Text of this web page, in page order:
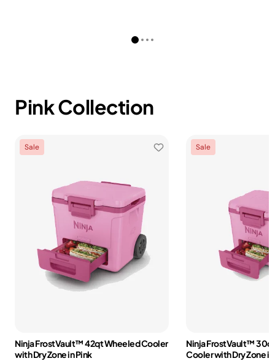
Pink Collection
Sale
Ninja FrostVault™ 42qt Wheeled Cooler
with Dry Zone in Pink
Sale
Ninja FrostVault™
Cooler with Dry Zone in